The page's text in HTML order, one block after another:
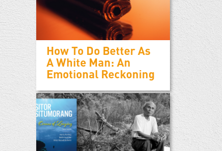
How To Do Better As
A White Man: An
Emotional Reckoning